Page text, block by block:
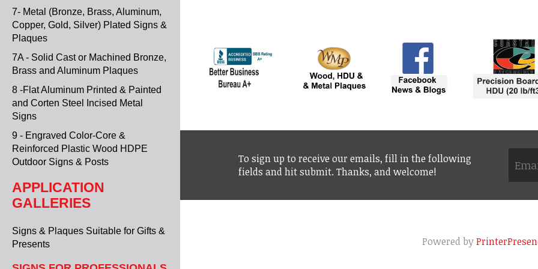
7- Metal (Bronze, Brass, Aluminum,
Copper, Gold, Silver) Plated Signs &
Plaques
7A - Solid Cast or Machined Bronze,
Brass and Aluminum Plaques
8 -Flat Aluminum Printed & Painted
and Corten Steel Incised Metal
Signs
9 - Engraved Color-Core &
Reinforced Plastic Wood HDPE
Outdoor Signs & Posts
APPLICATION
GALLERIES
Signs & Plaques Suitable for Gifts &
Presents
To sign up to receive our emails, fill in the following
fields and hit submit. Thanks, and welcome!
Powered by